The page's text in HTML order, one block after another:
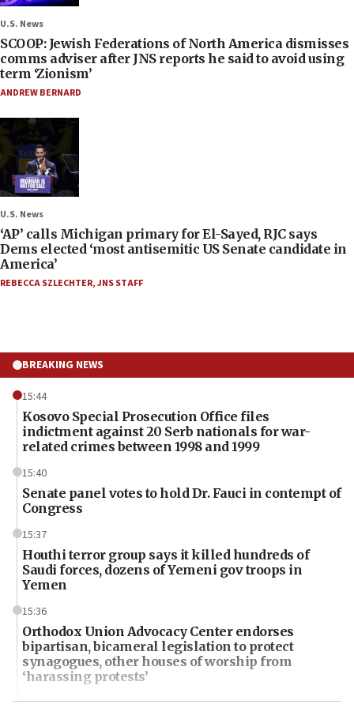
U.S. News
SCOOP: Jewish Federations of North America dismisses
comms adviser after JNS reports he said to avoid using
term ‘Zionism’
ANDREW BERNARD
U.S. News
‘AP’ calls Michigan primary for El-Sayed, RJC says
Dems elected ‘most antisemitic US Senate candidate in
America’
REBECCA SZLECHTER,JNS STAFF
BREAKING NEWS
15:44
Kosovo Special Prosecution Office files
indictment against 20 Serb nationals for war-
related crimes between 1998 and 1999
15:40
Senate panel votes to hold Dr. Fauci in contempt of
Congress
15:37
Houthi terror group says it killed hundreds of
Saudi forces, dozens of Yemeni gov troops in
Yemen
15:36
Orthodox Union Advocacy Center endorses
bipartisan, bicameral legislation to protect
synagogues, other houses of worship from
‘harassing protests’
15:28